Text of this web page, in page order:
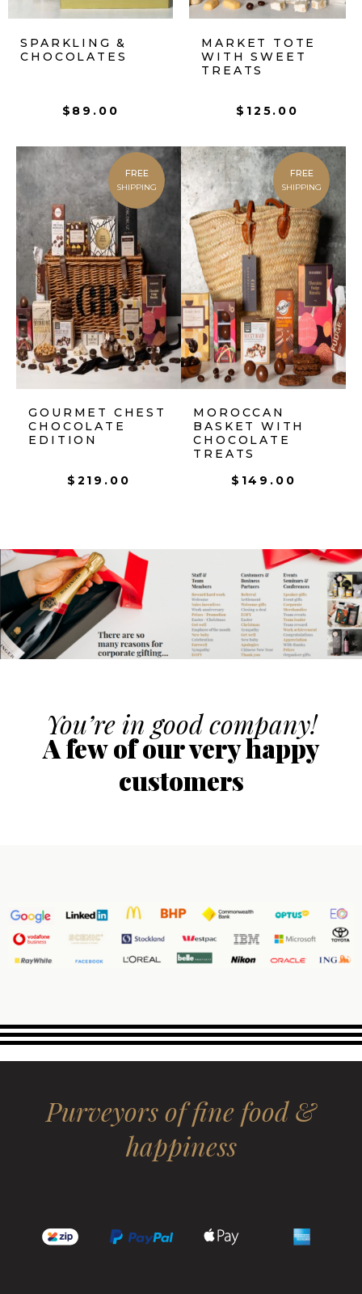
SPARKLING &
CHOCOLATES
$ 89.00
MARKET TOTE
WITH SWEET
TREATS
$ 125.00
FREE
SHIPPING
GOURMET CHEST
CHOCOLATE
EDITION
$ 219.00
FREE
SHIPPING
MOROCCAN
BASKET WITH
CHOCOLATE
TREATS
$ 149.00
You’re in good company!
A few of our very happy
customers
Purveyors of fine food &
happiness